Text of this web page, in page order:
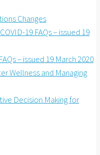
Changes
19 FAQs – issued 19
– issued 19 March 2020
Wellness and Managing
Decision Making for